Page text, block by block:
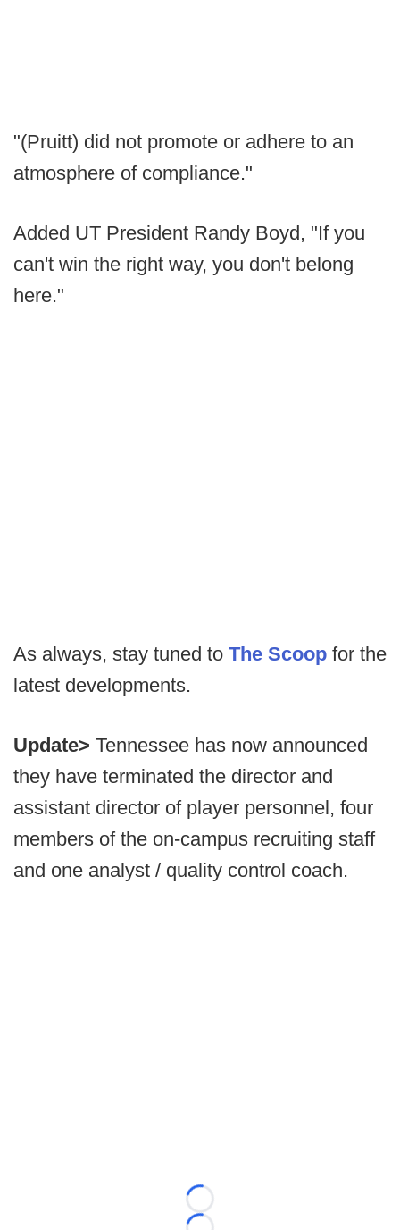
"(Pruitt) did not promote or adhere to an
atmosphere of compliance."
Added UT President Randy Boyd, "If you
can't win the right way, you don't belong
here."
As always, stay tuned to The Scoop for the
latest developments.
Update> Tennessee has now announced
they have terminated the director and
assistant director of player personnel, four
members of the on-campus recruiting staff
and one analyst / quality control coach.
Loading...